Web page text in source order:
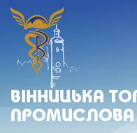
ВIННИЦЬКА
ПРОМИСЛОВА